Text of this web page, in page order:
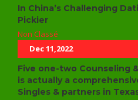
In China’s Challenging
Pickier
Non Classé
Dec 11,2022
Five one-two Counseling
is actually a
Singles & partners in